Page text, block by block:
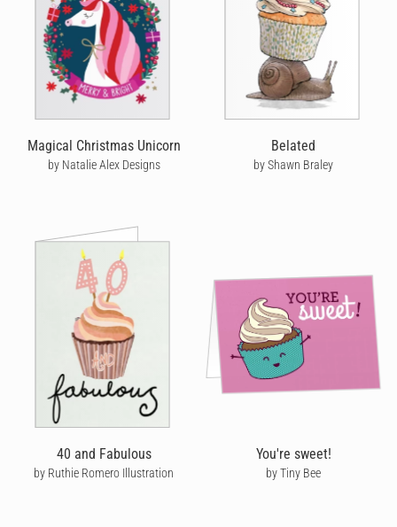
Magical Christmas Unicorn
by Natalie Alex Designs
Belated
by Shawn Braley
40 and Fabulous
by Ruthie Romero Illustration
You're sweet!
by Tiny Bee